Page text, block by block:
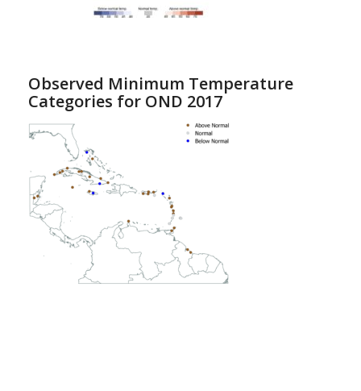
Observed Minimum Temperature
Categories for OND 2017